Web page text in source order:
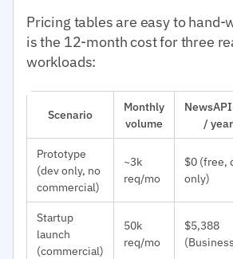
Pricing tables are easy to hand-
is the 12-month cost for three
workloads:
Scenario
Monthly
volume
/ year
Prototype
(dev only, no
commercial)
~3k
req/mo
$0 (free,
only)
Startup
launch
(commercial)
50k
req/mo
$5,388